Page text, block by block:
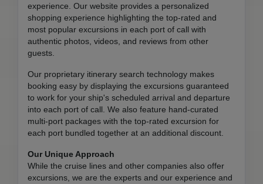
experience. Our website provides a personalized
shopping experience highlighting the top-rated and
most popular excursions in each port of call with
authentic photos, videos, and reviews from other
guests.
Our proprietary itinerary search technology makes
booking easy by displaying the excursions guaranteed
to work for your ship's scheduled arrival and departure
into each port of call. We also feature hand-curated
multi-port packages with the top-rated excursion for
each port bundled together at an additional discount.
Our Unique Approach
While the cruise lines and other companies also offer
excursions, we are the experts and our experience and